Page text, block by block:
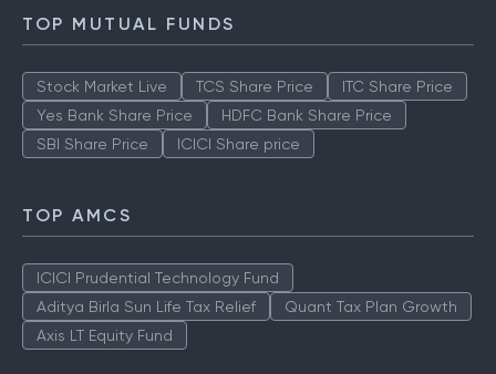
TOP MUTUAL FUNDS
Stock Market Live TCS Share Price
ITC Share Price
Yes Bank Share Price
HDFC Bank Share Price
SBI Share Price
ICICI Share price
TOP AMCS
ICICI Prudential Technology Fund
Aditya Birla Sun Life Tax Relief
Quant Tax Plan Growth
Axis LT Equity Fund